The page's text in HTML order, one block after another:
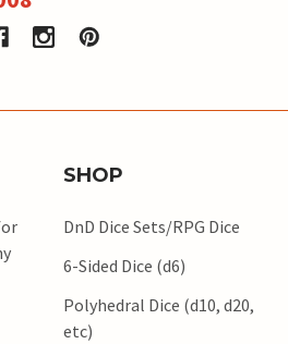
SHOP
DnD Dice Sets/RPG Dice
6-Sided Dice (d6)
Polyhedral Dice (d10, d20,
etc)